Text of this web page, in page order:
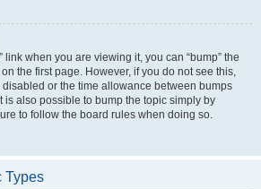
link when you are viewing it, you can “bump” the
the first page. However, if you do not see this,
or the time allowance between bumps
is also possible to bump the topic simply by
to follow the board rules when doing so.
Types